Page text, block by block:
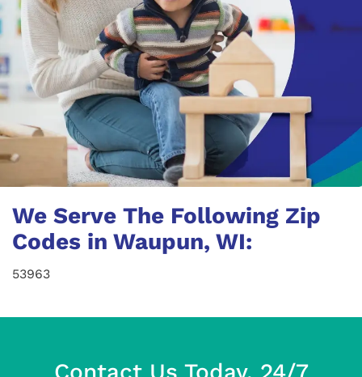
We Serve The Following Zip
Codes in Waupun, WI:
53963
Contact Us Today, 24/7